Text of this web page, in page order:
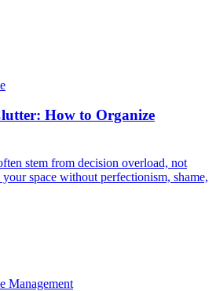
How to Organize
stem from decision overload, not
space without perfectionism, shame,
Management